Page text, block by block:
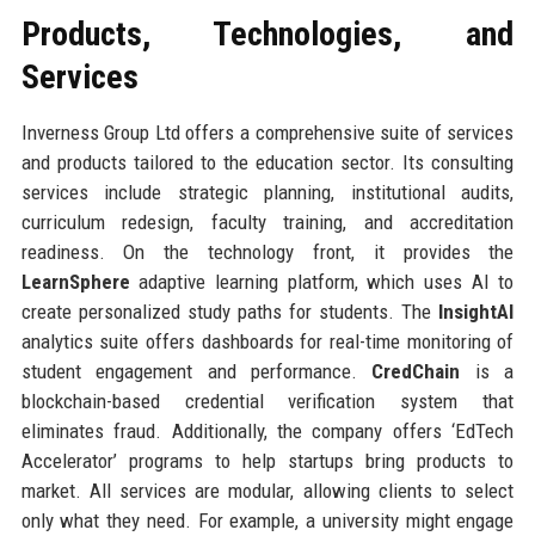
Products, Technologies, and
Services
Inverness Group Ltd offers a comprehensive suite of services
and products tailored to the education sector. Its consulting
services include strategic planning, institutional audits,
curriculum redesign, faculty training, and accreditation
readiness. On the technology front, it provides the
LearnSphere adaptive learning platform, which uses AI to
create personalized study paths for students. The InsightAI
analytics suite offers dashboards for real-time monitoring of
student engagement and performance. CredChain is a
blockchain-based credential verification system that
eliminates fraud. Additionally, the company offers ‘EdTech
Accelerator’ programs to help startups bring products to
market. All services are modular, allowing clients to select
only what they need. For example, a university might engage